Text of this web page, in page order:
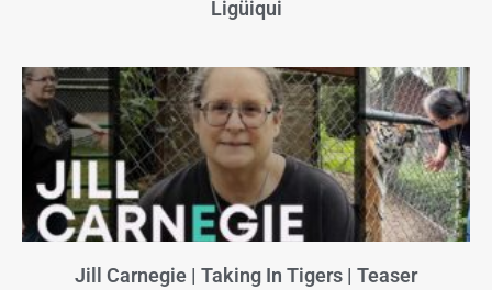
Ligüiqui
Jill Carnegie | Taking In Tigers | Teaser